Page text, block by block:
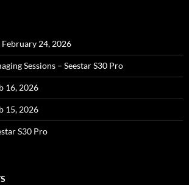
24, 2026
Sessions – Seestar S30 Pro
16, 2026
15, 2026
S30 Pro